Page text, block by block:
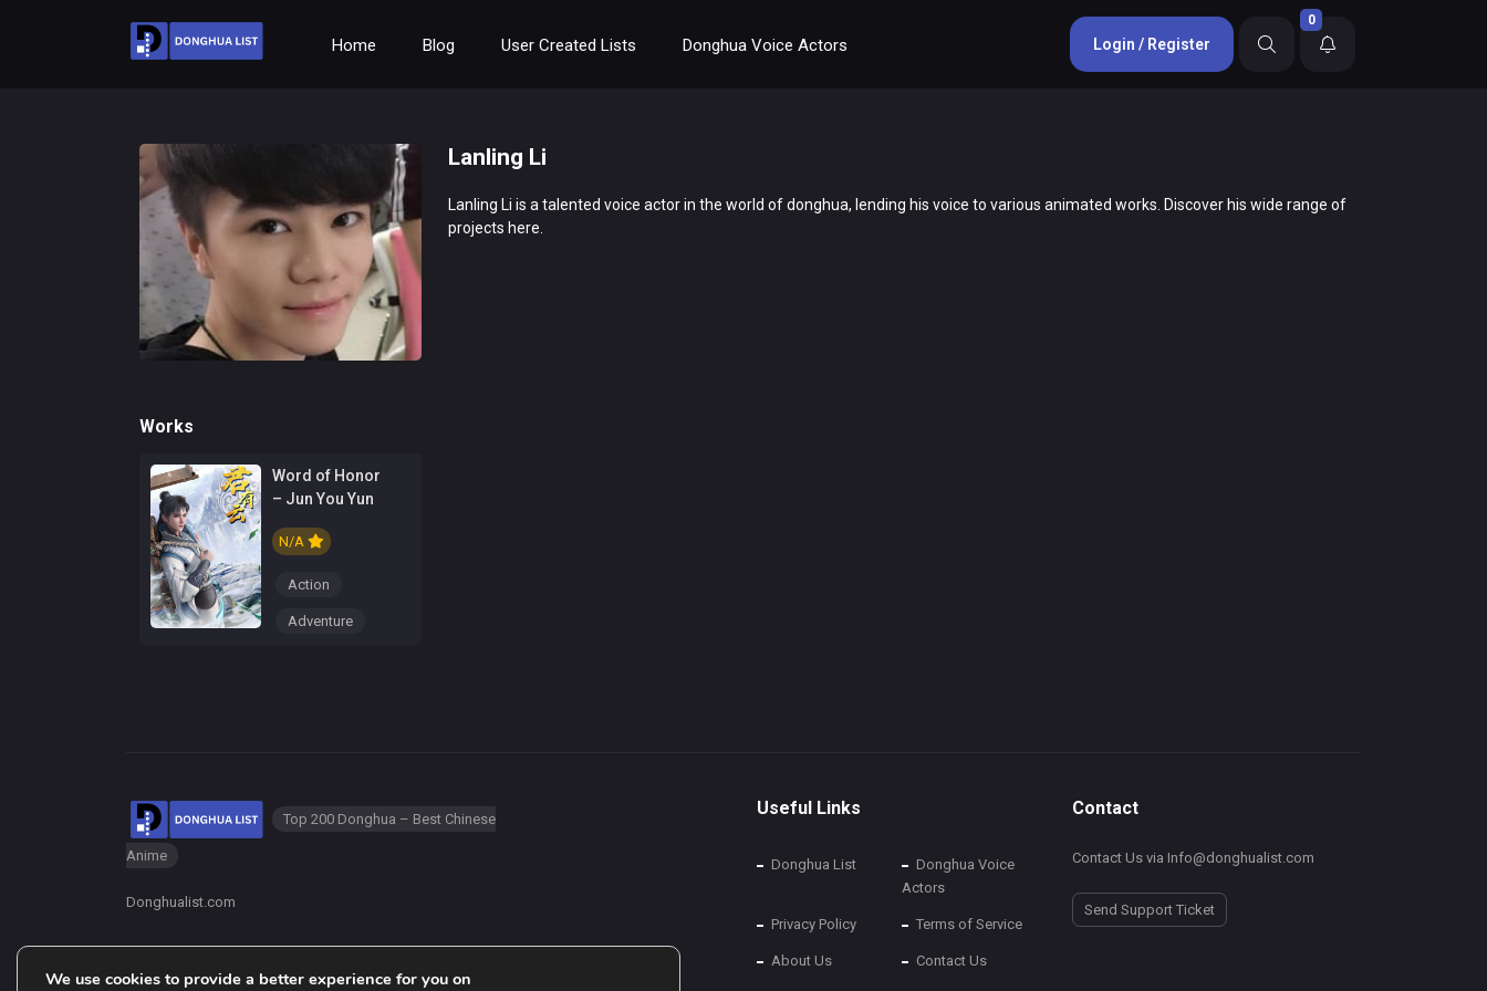
Home Blog User Created Lists Donghua Voice Actors
0
Login / Register
Lanling Li
Lanling Li is a talented voice actor in the world of donghua, lending his voice to various animated works. Discover his wide range of
projects here.
Works
Word of Honor
– Jun You Yun
N/A
Action
Adventure
Top 200 Donghua – Best Chinese
Anime
Donghualist.com
Useful Links
Donghua List
Donghua Voice
Actors
Privacy Policy Terms of Service
About Us Contact Us
Contact
Contact Us via Info@donghualist.com
Send Support Ticket
We use cookies to provide a better experience for you on